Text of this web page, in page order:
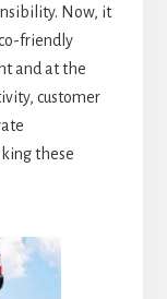
Now, it
friendly
and at the
customer
these